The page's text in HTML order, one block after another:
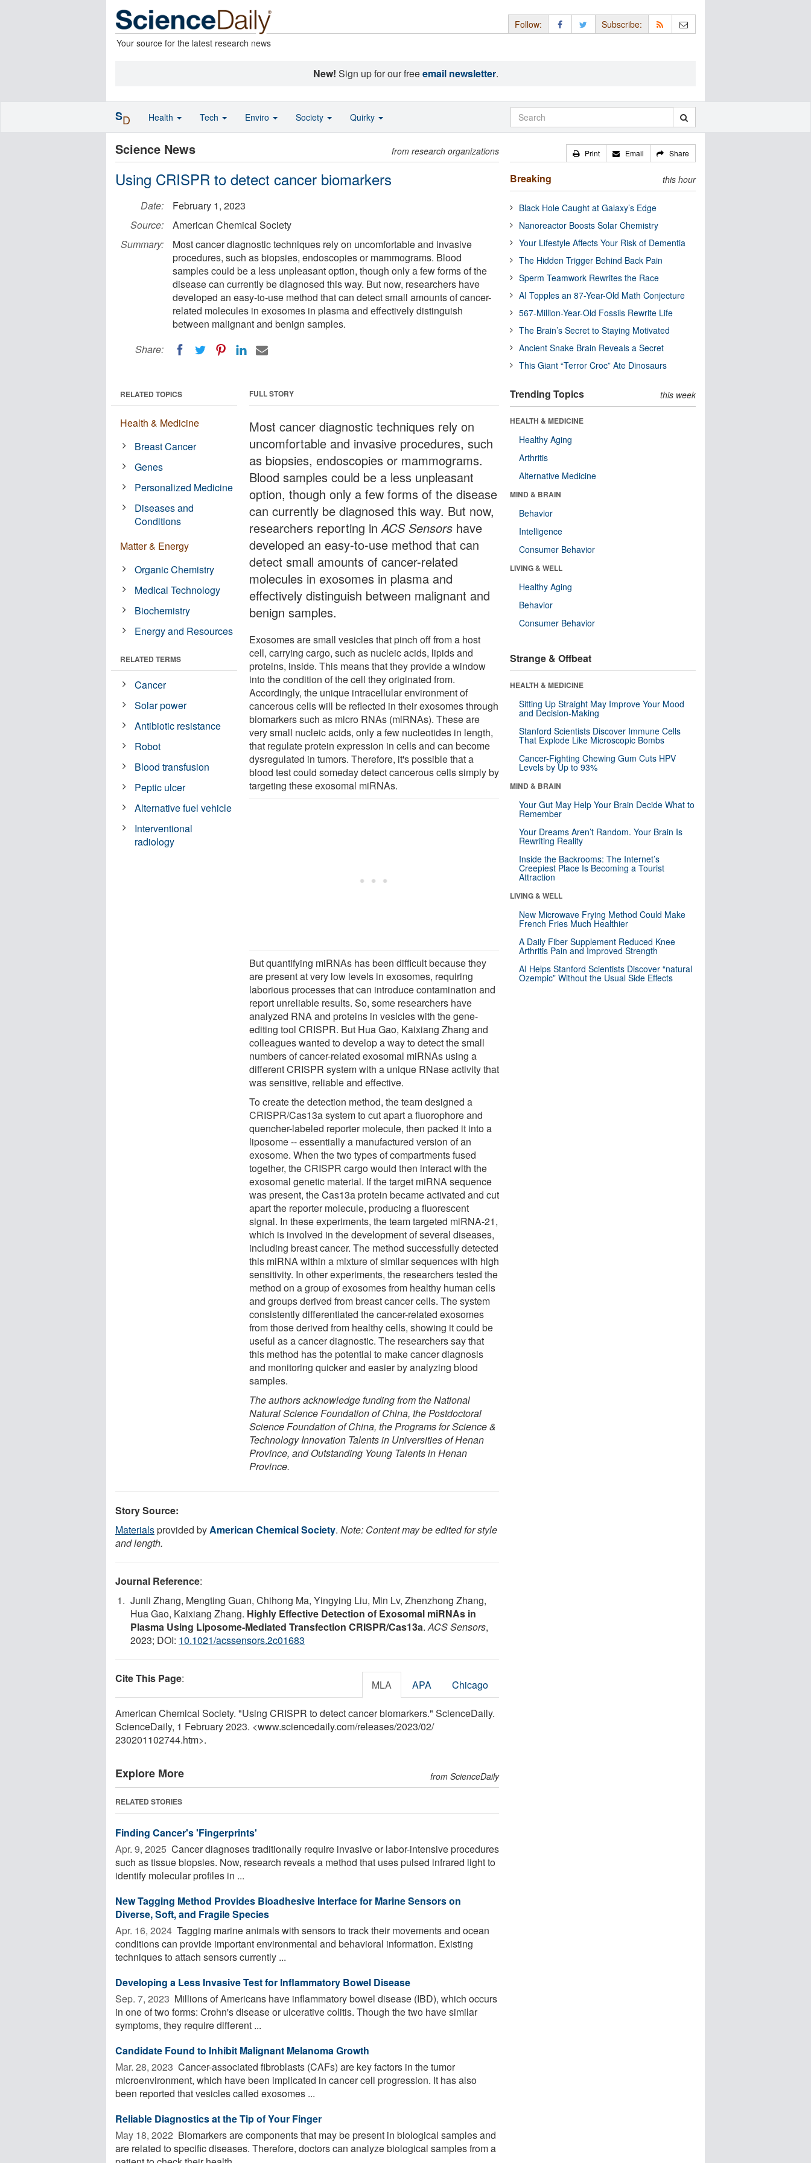
Your source for the latest research news
Follow: Subscribe:
New! Sign up for our freeemail newsletter.
Science News from research organizations
Using CRISPR to detect cancer biomarkers
Date:
February 1, 2023
Source:
American Chemical Society
Summary:
Most cancer diagnostic techniques rely on uncomfortable and invasive
procedures, such as biopsies, endoscopies or mammograms. Blood
samples could be a less unpleasant option, though only a few forms of the
disease can currently be diagnosed this way. But now, researchers have
developed an easy-to-use method that can detect small amounts of cancer-
related molecules in exosomes in plasma and effectively distinguish
between malignant and benign samples.
Share:
FULL STORY
Most cancer diagnostic techniques rely on
uncomfortable and invasive procedures, such
as biopsies, endoscopies or mammograms.
Blood samples could be a less unpleasant
option, though only a few forms of the disease
can currently be diagnosed this way. But now,
researchers reporting inACS Sensors have
developed an easy-to-use method that can
detect small amounts of cancer-related
molecules in exosomes in plasma and
effectively distinguish between malignant and
benign samples.
Exosomes are small vesicles that pinch off from a host
cell, carrying cargo, such as nucleic acids, lipids and
proteins, inside. This means that they provide a window
into the condition of the cell they originated from.
Accordingly, the unique intracellular environment of
cancerous cells will be reflected in their exosomes through
biomarkers such as micro RNAs (miRNAs). These are
very small nucleic acids, only a few nucleotides in length,
that regulate protein expression in cells and can become
dysregulated in tumors. Therefore, it's possible that a
blood test could someday detect cancerous cells simply by
targeting these exosomal miRNAs.
But quantifying miRNAs has been difficult because they
are present at very low levels in exosomes, requiring
laborious processes that can introduce contamination and
report unreliable results. So, some researchers have
analyzed RNA and proteins in vesicles with the gene-
editing tool CRISPR. But Hua Gao, Kaixiang Zhang and
colleagues wanted to develop a way to detect the small
numbers of cancer-related exosomal miRNAs using a
different CRISPR system with a unique RNase activity that
was sensitive, reliable and effective.
To create the detection method, the team designed a
CRISPR/Cas13a system to cut apart a fluorophore and
quencher-labeled reporter molecule, then packed it into a
liposome -- essentially a manufactured version of an
exosome. When the two types of compartments fused
together, the CRISPR cargo would then interact with the
exosomal genetic material. If the target miRNA sequence
was present, the Cas13a protein became activated and cut
apart the reporter molecule, producing a fluorescent
signal. In these experiments, the team targeted miRNA-21,
which is involved in the development of several diseases,
including breast cancer. The method successfully detected
this miRNA within a mixture of similar sequences with high
sensitivity. In other experiments, the researchers tested the
method on a group of exosomes from healthy human cells
and groups derived from breast cancer cells. The system
consistently differentiated the cancer-related exosomes
from those derived from healthy cells, showing it could be
useful as a cancer diagnostic. The researchers say that
this method has the potential to make cancer diagnosis
and monitoring quicker and easier by analyzing blood
samples.
The authors acknowledge funding from the National
Natural Science Foundation of China, the Postdoctoral
Science Foundation of China, the Programs for Science &
Technology Innovation Talents in Universities of Henan
Province, and Outstanding Young Talents in Henan
Province.
RELATED TOPICS
Health & Medicine
Breast Cancer
Genes
Personalized Medicine
Diseases and
Conditions
Matter & Energy
Organic Chemistry
Medical Technology
Biochemistry
Energy and Resources
RELATED TERMS
Cancer
Solar power
Antibiotic resistance
Robot
Blood transfusion
Peptic ulcer
Alternative fuel vehicle
Interventional
radiology
Story Source:
Materialsprovided byAmerican Chemical Society. Note: Content may be edited for style
and length.
Journal Reference:
Junli Zhang, Mengting Guan, Chihong Ma, Yingying Liu, Min Lv, Zhenzhong Zhang,
Hua Gao, Kaixiang Zhang. Highly Effective Detection of Exosomal miRNAs in
Plasma Using Liposome-Mediated Transfection CRISPR/Cas13a.ACS Sensors,
2023; DOI: 10.1021/acssensors.2c01683
Cite This Page: MLA APA Chicago
American Chemical Society. "Using CRISPR to detect cancer biomarkers." ScienceDaily.
ScienceDaily, 1 February 2023. <www.sciencedaily.com/releases/2023/02/
230201102744.htm>.
Explore More from ScienceDaily
RELATED STORIES
Finding Cancer's 'Fingerprints'
Apr. 9, 2025  Cancer diagnoses traditionally require invasive or labor-intensive procedures
such as tissue biopsies. Now, research reveals a method that uses pulsed infrared light to
identify molecular profiles in ...
New Tagging Method Provides Bioadhesive Interface for Marine Sensors on
Diverse, Soft, and Fragile Species
Apr. 16, 2024  Tagging marine animals with sensors to track their movements and ocean
conditions can provide important environmental and behavioral information. Existing
techniques to attach sensors currently ...
Developing a Less Invasive Test for Inflammatory Bowel Disease
Sep. 7, 2023  Millions of Americans have inflammatory bowel disease (IBD), which occurs
in one of two forms: Crohn's disease or ulcerative colitis. Though the two have similar
symptoms, they require different ...
Candidate Found to Inhibit Malignant Melanoma Growth
Mar. 28, 2023  Cancer-associated fibroblasts (CAFs) are key factors in the tumor
microenvironment, which have been implicated in cancer cell progression. It has also
been reported that vesicles called exosomes ...
Reliable Diagnostics at the Tip of Your Finger
May 18, 2022  Biomarkers are components that may be present in biological samples and
are related to specific diseases. Therefore, doctors can analyze biological samples from a
Print Email Share
Breaking this hour
Black Hole Caught at Galaxy’s Edge
Nanoreactor Boosts Solar Chemistry
Your Lifestyle Affects Your Risk of Dementia
The Hidden Trigger Behind Back Pain
Sperm Teamwork Rewrites the Race
AI Topples an 87-Year-Old Math Conjecture
567-Million-Year-Old Fossils Rewrite Life
The Brain’s Secret to Staying Motivated
Ancient Snake Brain Reveals a Secret
This Giant “Terror Croc” Ate Dinosaurs
Trending Topics this week
HEALTH & MEDICINE
Healthy Aging
Arthritis
Alternative Medicine
MIND & BRAIN
Behavior
Intelligence
Consumer Behavior
LIVING & WELL
Healthy Aging
Behavior
Consumer Behavior
Strange & Offbeat
HEALTH & MEDICINE
Sitting Up Straight May Improve Your Mood
and Decision-Making
Stanford Scientists Discover Immune Cells
That Explode Like Microscopic Bombs
Cancer-Fighting Chewing Gum Cuts HPV
Levels by Up to 93%
MIND & BRAIN
Your Gut May Help Your Brain Decide What to
Remember
Your Dreams Aren’t Random. Your Brain Is
Rewriting Reality
Inside the Backrooms: The Internet’s
Creepiest Place Is Becoming a Tourist
Attraction
LIVING & WELL
New Microwave Frying Method Could Make
French Fries Much Healthier
A Daily Fiber Supplement Reduced Knee
Arthritis Pain and Improved Strength
AI Helps Stanford Scientists Discover “natural
Ozempic” Without the Usual Side Effects
SD Health Tech Enviro Society Quirky